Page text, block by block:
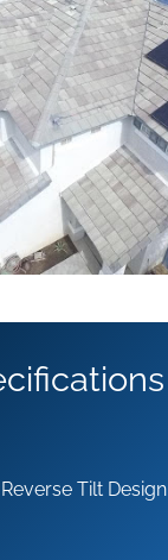
Tilt Design